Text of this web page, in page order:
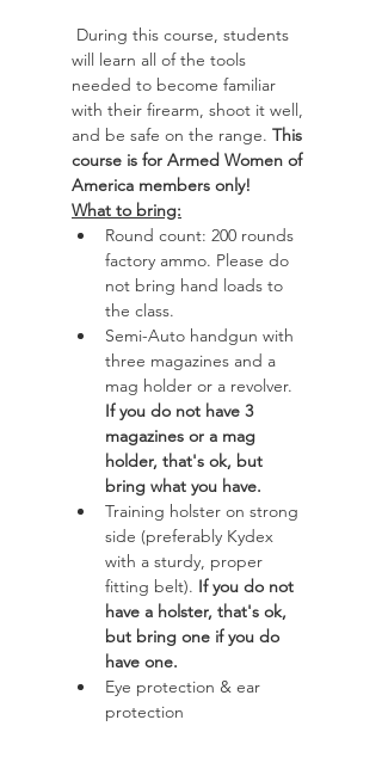
will learn all of the tools
needed to become familiar
with their firearm, shoot it well,
and be safe on the range. This
course is for Armed Women of
America members only!
What to bring:
Round count: 200 rounds
factory ammo. Please do
not bring hand loads to
the class.
Semi-Auto handgun with
three magazines and a
mag holder or a revolver.
If you do not have 3
magazines or a mag
holder, that's ok, but
bring what you have.
Training holster on strong
side (preferably Kydex
with a sturdy, proper
fitting belt). If you do not
have a holster, that's ok,
but bring one if you do
have one.
Eye protection & ear
protection